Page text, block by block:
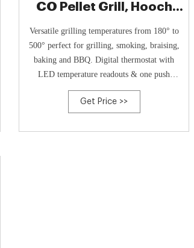
CO Pellet Grill, Hooch
Versatile grilling temperatures from 180° to
500° perfect for grilling, smoking, braising,
baking and BBQ. Digital thermostat with
LED temperature readouts & one push
ignition. Included internal meat temperature
probe to ensure cooking perfection. Care
Get Price >>